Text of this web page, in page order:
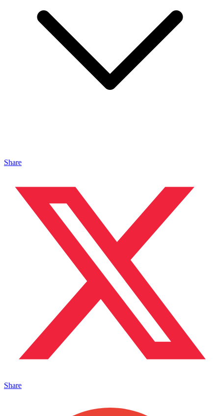
Share
Share